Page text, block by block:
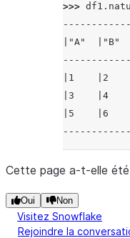
>>> df1 .
|"A"  |"B"
|1    |2
|3    |4
|5    |6
Cette page a-t-elle été
Oui Non
Visitez Snowflake
Rejoindre la